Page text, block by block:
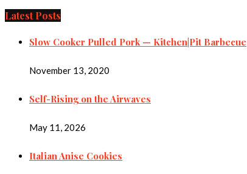
Latest Posts
Slow Cooker Pulled Pork — Kitchen|Pit Barbecue
November 13, 2020
Self-Rising on the Airwaves
May 11, 2026
Italian Anise Cookies